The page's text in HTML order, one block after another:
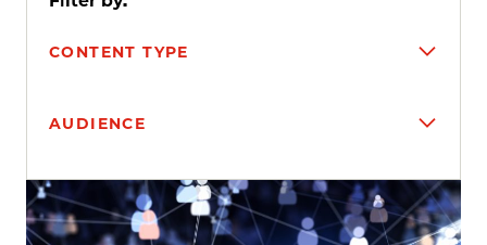
CONTENT TYPE
AUDIENCE
Search results